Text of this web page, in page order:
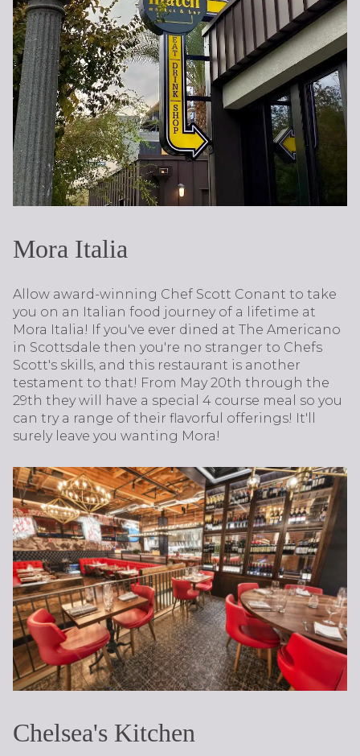
Mora Italia
Allow award-winning Chef Scott Conant to take
you on an Italian food journey of a lifetime at
Mora Italia! If you've ever dined at The Americano
in Scottsdale then you're no stranger to Chefs
Scott's skills, and this restaurant is another
testament to that! From May 20th through the
29th they will have a special 4 course meal so you
can try a range of their flavorful offerings! It'll
surely leave you wanting Mora!
Chelsea's Kitchen